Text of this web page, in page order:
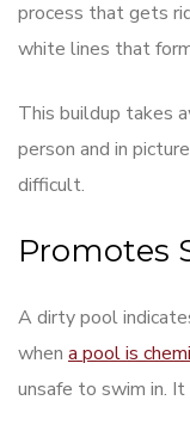
process that gets
white lines that
This buildup takes
person and in
difficult.
Promotes
A dirty pool
when a pool is
unsafe to swim in. It